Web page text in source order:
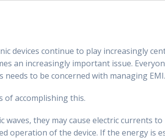
devices continue to play increasingly
an increasingly important issue.
to be concerned with managing EMI.
of accomplishing this.
waves, they may cause electric currents
operation of the device. If the energy is